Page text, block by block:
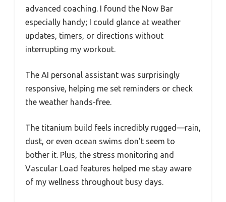
advanced coaching. I found the Now Bar
especially handy; I could glance at weather
updates, timers, or directions without
interrupting my workout.
The AI personal assistant was surprisingly
responsive, helping me set reminders or check
the weather hands-free.
The titanium build feels incredibly rugged—rain,
dust, or even ocean swims don’t seem to
bother it. Plus, the stress monitoring and
Vascular Load features helped me stay aware
of my wellness throughout busy days.